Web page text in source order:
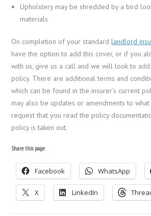
Upholstery may be shredded by a bird
materials
On completion of your standardlandlord
have the option to add this cover, or if you
with us, give us a call and we will look to
policy. There are additional terms and
which can be found in the insurer’s current
may also be updates or amendments to
request that you read the policy
policy is taken out.
Share this page:
Facebook WhatsApp
X LinkedIn